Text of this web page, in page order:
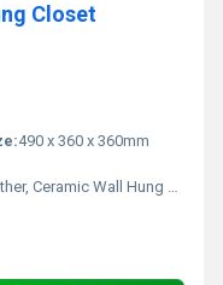
Closet
490 x 360 x 360mm
Ceramic Wall Hung Closet